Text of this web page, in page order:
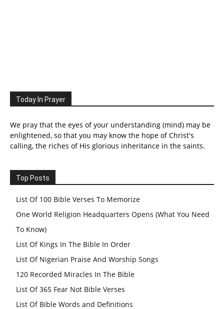
Today In Prayer
We pray that the eyes of your understanding (mind) may be
enlightened, so that you may know the hope of Christ's
calling, the riches of His glorious inheritance in the saints.
Top Posts
List Of 100 Bible Verses To Memorize
One World Religion Headquarters Opens (What You Need
To Know)
List Of Kings In The Bible In Order
List Of Nigerian Praise And Worship Songs
120 Recorded Miracles In The Bible
List Of 365 Fear Not Bible Verses
List Of Bible Words and Definitions